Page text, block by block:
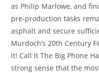
as Philip Marlowe, and
pre-production tasks
asphalt and secure
Murdoch’s 20th Century
it! Call it The Big Phone
strong sense that the